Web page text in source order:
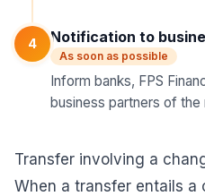
4 Notification to
As soon as possible
Inform banks, FPS
business partners of the
Transfer involving a
When a transfer entails a